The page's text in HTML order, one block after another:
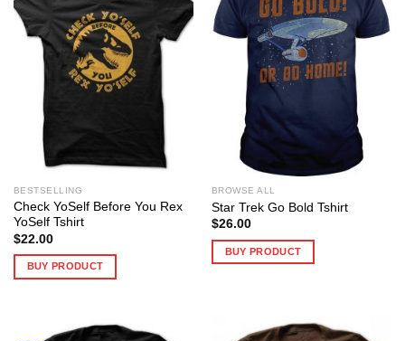
BESTSELLING
Check YoSelf Before You Rex
YoSelf Tshirt
$22.00
BUY PRODUCT
BROWSE ALL
Star Trek Go Bold Tshirt
$26.00
BUY PRODUCT